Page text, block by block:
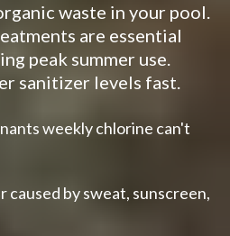
waste in your pool.
are essential
peak summer use.
sanitizer levels fast.
weekly chlorine can't
caused by sweat, sunscreen,